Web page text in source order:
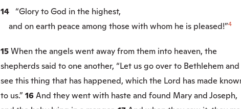
14 “Glory to God in the highest,
and on earth peace among those with whom he is pleased!”4
15When the angels went away from them into heaven, the
shepherds said to one another, “Let us go over to Bethlehem and
see this thing that has happened, which the Lord has made
to us.” 16And they went with haste and found Mary and Joseph,